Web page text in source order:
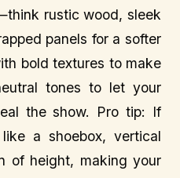
rustic wood, sleek
panels for a softer
bold textures to make
tones to let your
the show. Pro tip: If
a shoebox, vertical
of height, making your